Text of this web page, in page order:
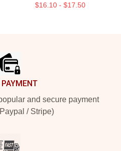
$16.10 - $17.50
and secure payment
/ Stripe)